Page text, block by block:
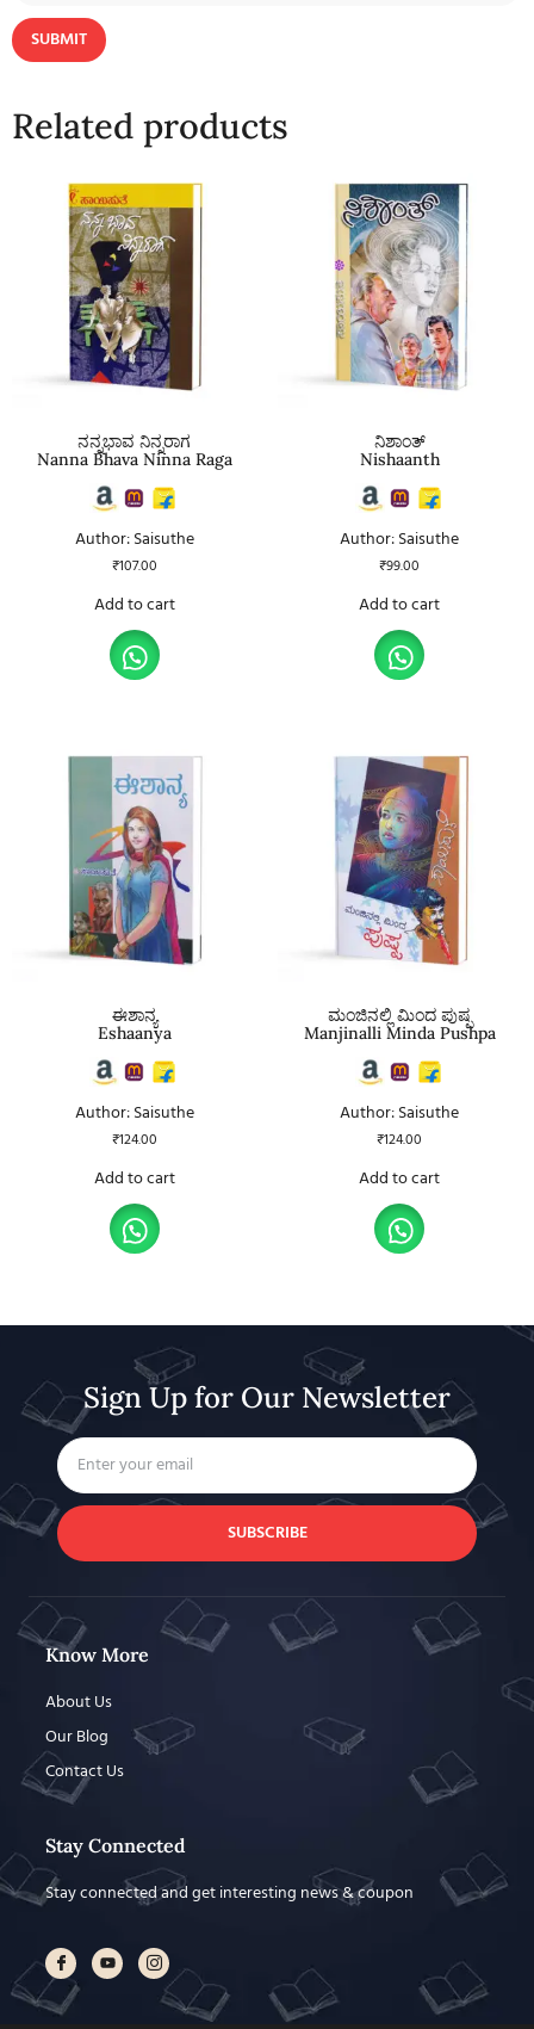
Related products
ನನ್ನಭಾವ ನಿನ್ನರಾಗ
Nanna Bhava Ninna Raga
Author: Saisuthe
₹107.00
Add to cart
ನಿಶಾಂತ್
Nishaanth
Author: Saisuthe
₹99.00
Add to cart
ಈಶಾನ್ಯ
Eshaanya
Author: Saisuthe
₹124.00
Add to cart
ಮಂಜಿನಲ್ಲಿ ಮಿಂದ ಪುಷ್ಪ
Manjinalli Minda Pushpa
Author: Saisuthe
₹124.00
Add to cart
Sign Up for Our Newsletter
SUBSCRIBE
Know More
About Us
Our Blog
Contact Us
Stay Connected
Stay connected and get interesting news & coupon